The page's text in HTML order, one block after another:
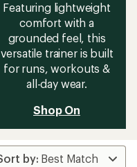
Featuring lightweight
comfort with a
grounded feel, this
versatile trainer is built
for runs, workouts &
all-day wear.
Shop On